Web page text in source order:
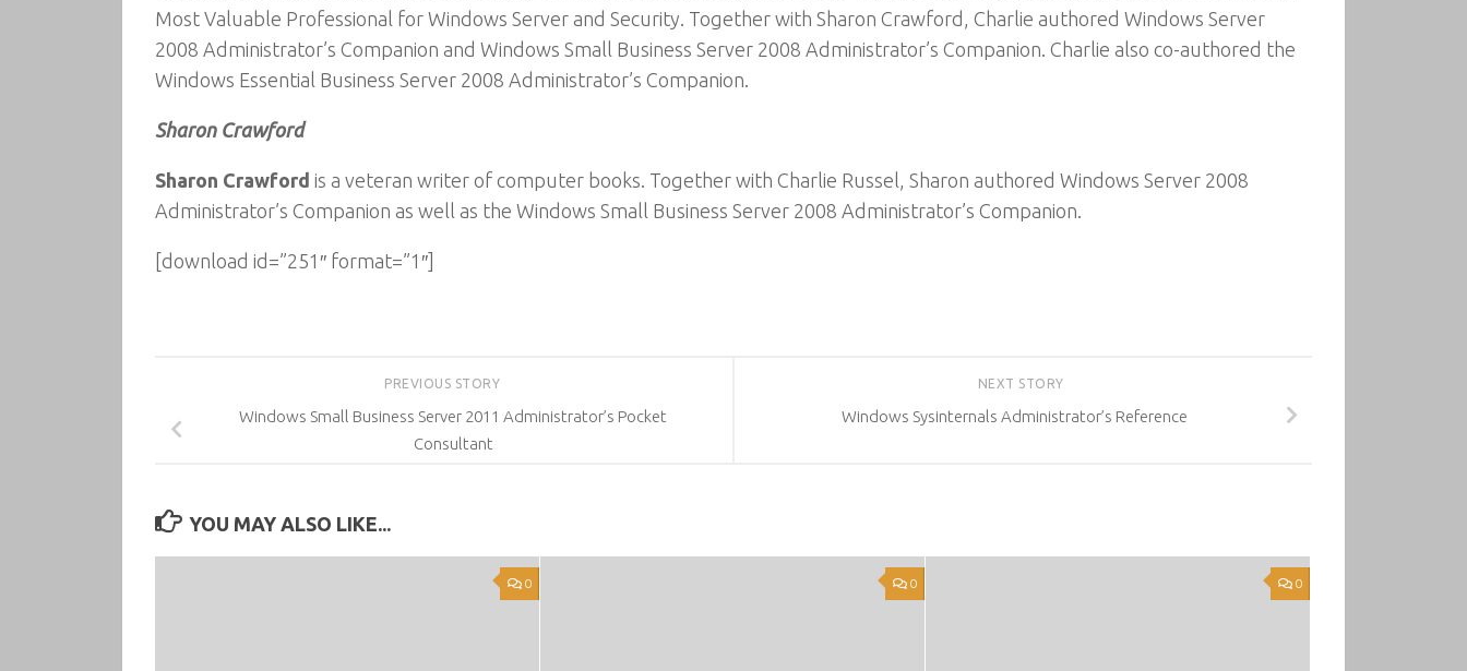
Most Valuable Professional for Windows Server and Security. Together with Sharon Crawford, Charlie authored Windows Server
2008 Administrator’s Companion and Windows Small Business Server 2008 Administrator’s Companion. Charlie also co-authored the
Windows Essential Business Server 2008 Administrator’s Companion.
Sharon Crawford
Sharon Crawford is a veteran writer of computer books. Together with Charlie Russel, Sharon authored Windows Server 2008
Administrator’s Companion as well as the Windows Small Business Server 2008 Administrator’s Companion.
[download id=”251″ format=”1″]
NEXT STORY
Windows Sysinternals Administrator’s Reference
PREVIOUS STORY
Windows Small Business Server 2011 Administrator’s Pocket
Consultant
YOU MAY ALSO LIKE...
0 0 0